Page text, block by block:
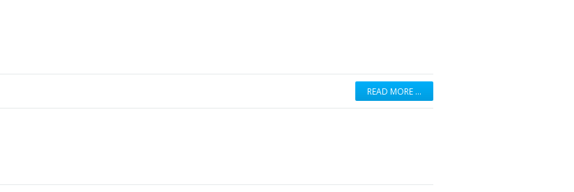
READ MORE …